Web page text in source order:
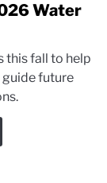
Water
this fall to help
future